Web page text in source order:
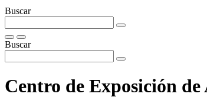
Buscar
Buscar
Centro de Exposición